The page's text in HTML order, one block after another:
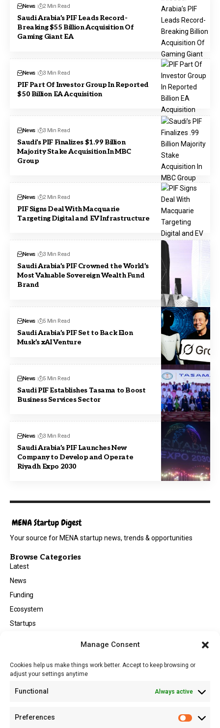
Manage Consent
Cookies help us make things work better. Accept to keep browsing or
adjust your settings anytime
Functional Always active
Preferences
News 2 Min Read
Saudi Arabia’s PIF Leads Record-
Breaking $55 Billion Acquisition Of
Gaming Giant EA
News 3 Min Read
PIF Part Of Investor Group In Reported
$50 Billion EA Acquisition
News 3 Min Read
Saudi’s PIF Finalizes $1.99 Billion
Majority Stake Acquisition In MBC
Group
News 2 Min Read
PIF Signs Deal With Macquarie
Targeting Digital and EV Infrastructure
News 3 Min Read
Saudi Arabia’s PIF Crowned the World’s
Most Valuable Sovereign Wealth Fund
Brand
News 5 Min Read
Saudi Arabia’s PIF Set to Back Elon
Musk’s xAI Venture
News 5 Min Read
Saudi PIF Establishes Tasama to Boost
Business Services Sector
News 3 Min Read
Saudi Arabia’s PIF Launches New
Company to Develop and Operate
Riyadh Expo 2030
Your source for MENA startup news, trends & opportunities
Browse Categories
Latest
News
Funding
Ecosystem
Startups
Tech
About
About MSD